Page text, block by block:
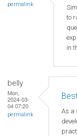
permalink
to
in
belly
Mon,
2024-03-
04 07:20
permalink
As a